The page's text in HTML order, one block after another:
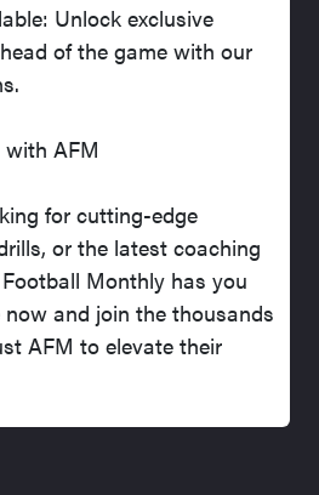
Unlock exclusive
of the game with our
with AFM
for cutting-edge
or the latest coaching
Monthly has you
now and join the thousands
AFM to elevate their